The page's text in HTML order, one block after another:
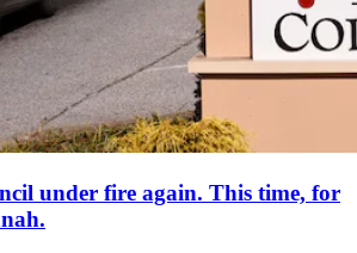
under fire again. This time, for